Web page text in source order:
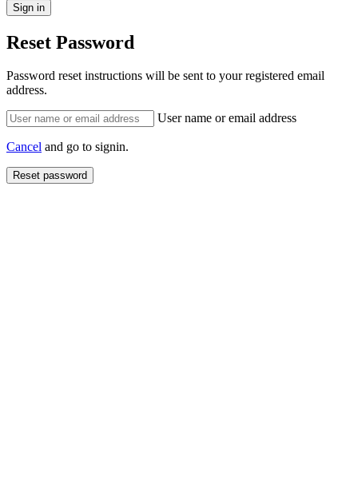
Reset Password
Password reset instructions will be sent to your registered email
address.
User name or email address
Cancel and go to signin.
Reset password